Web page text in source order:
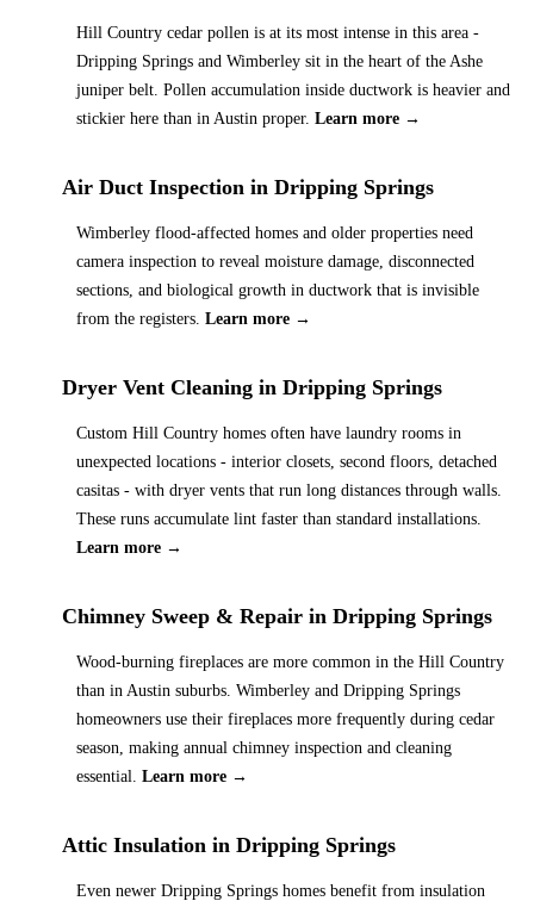
Hill Country cedar pollen is at its most intense in this area -
Dripping Springs and Wimberley sit in the heart of the Ashe
juniper belt. Pollen accumulation inside ductwork is heavier and
stickier here than in Austin proper. Learn more →
Air Duct Inspection in Dripping Springs
Wimberley flood-affected homes and older properties need
camera inspection to reveal moisture damage, disconnected
sections, and biological growth in ductwork that is invisible
from the registers. Learn more →
Dryer Vent Cleaning in Dripping Springs
Custom Hill Country homes often have laundry rooms in
unexpected locations - interior closets, second floors, detached
casitas - with dryer vents that run long distances through walls.
These runs accumulate lint faster than standard installations.
Learn more →
Chimney Sweep & Repair in Dripping Springs
Wood-burning fireplaces are more common in the Hill Country
than in Austin suburbs. Wimberley and Dripping Springs
homeowners use their fireplaces more frequently during cedar
season, making annual chimney inspection and cleaning
essential. Learn more →
Attic Insulation in Dripping Springs
Even newer Dripping Springs homes benefit from insulation